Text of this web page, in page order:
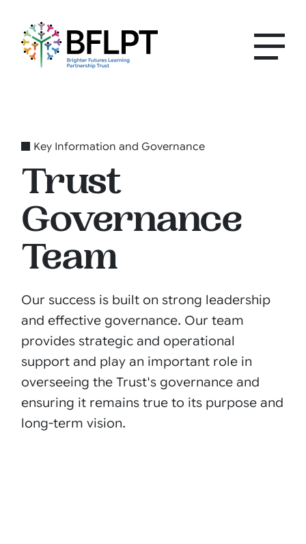
Key Information and Governance
Trust
Governance
Team
Our success is built on strong leadership
and effective governance. Our team
provides strategic and operational
support and play an important role in
overseeing the Trust's governance and
ensuring it remains true to its purpose and
long-term vision.